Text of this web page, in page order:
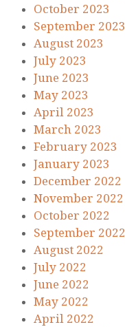
October 2023
September 2023
August 2023
July 2023
June 2023
May 2023
April 2023
March 2023
February 2023
January 2023
December 2022
November 2022
October 2022
September 2022
August 2022
July 2022
June 2022
May 2022
April 2022